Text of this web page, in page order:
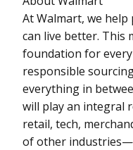
At Walmart, we help
can live better. This
foundation for
responsible
everything in
will play an integral
retail, tech,
of other